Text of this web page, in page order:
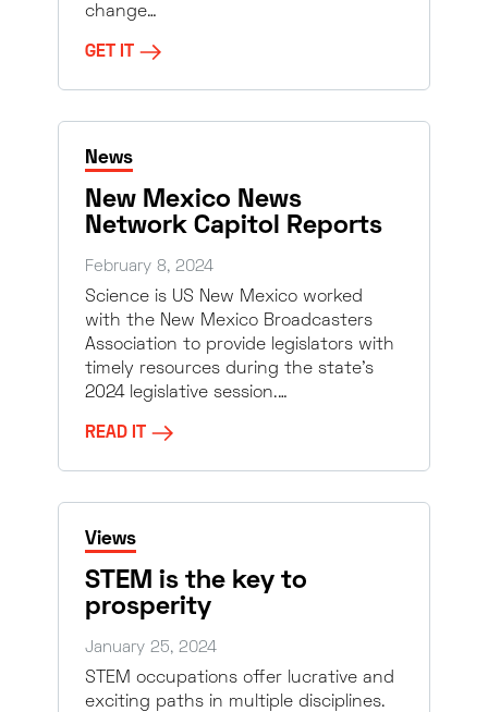
change…
GET IT
News
New Mexico News
Network Capitol Reports
February 8, 2024
Science is US New Mexico worked
with the New Mexico Broadcasters
Association to provide legislators with
timely resources during the state’s
2024 legislative session.…
READ IT
Views
STEM is the key to
prosperity
January 25, 2024
STEM occupations offer lucrative and
exciting paths in multiple disciplines.